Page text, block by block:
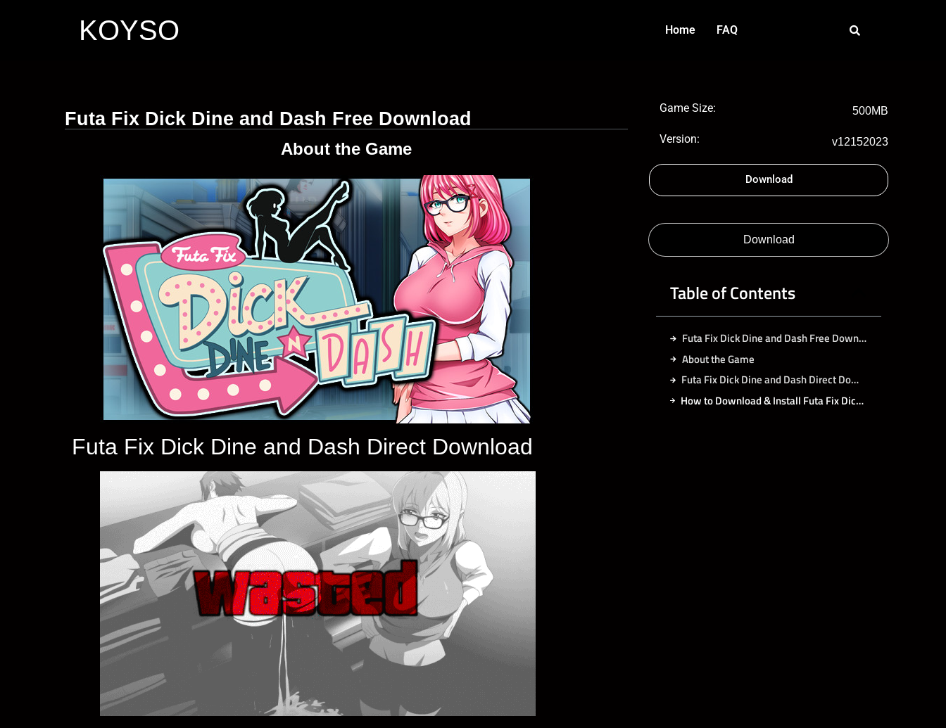
KOYSO Home FAQ
Futa Fix Dick Dine and Dash Free Download
About the Game
Futa Fix Dick Dine and Dash Direct Download
Game Size: 500MB
Version: v12152023
Download
Download
Table of Contents
Futa Fix Dick Dine and Dash Free Download
About the Game
Futa Fix Dick Dine and Dash Direct Download
How to Download & Install Futa Fix Dick Dine and Dash